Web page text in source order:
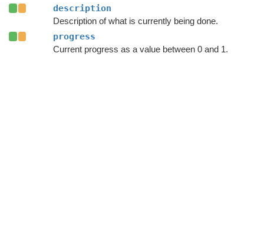
description
Description of what is currently being done.
progress
Current progress as a value between 0 and 1.